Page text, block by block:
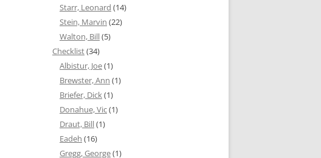
Starr, Leonard (14)
Stein, Marvin (22)
Walton, Bill(5)
Checklist(34)
Albistur, Joe(1)
Brewster, Ann (1)
Briefer, Dick(1)
Donahue, Vic(1)
Draut, Bill(1)
Eadeh (16)
Gregg, George(1)